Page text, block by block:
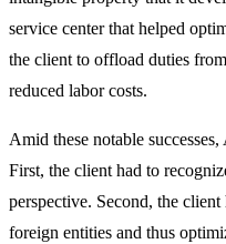
service center that helped
the client to offload duties
reduced labor costs.
Amid these notable
First, the client had to
perspective. Second, the
foreign entities and thus